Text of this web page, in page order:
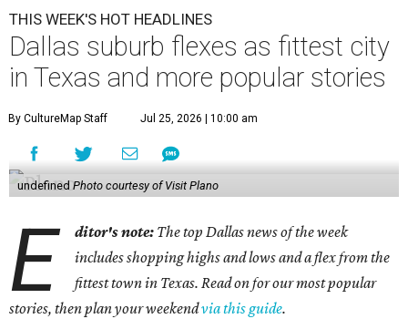
THIS WEEK'S HOT HEADLINES
Dallas suburb flexes as fittest city
in Texas and more popular stories
By CultureMap Staff Jul 25, 2026 | 10:00 am
undefined Photo courtesy of Visit Plano
E ditor's note: The top Dallas news of the week
includes shopping highs and lows and a flex from the
fittest town in Texas. Read on for our most popular
stories, then plan your weekendvia this guide.